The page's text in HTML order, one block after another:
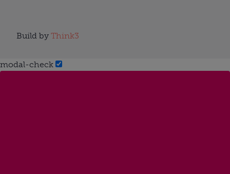
Build by Think3
modal-check